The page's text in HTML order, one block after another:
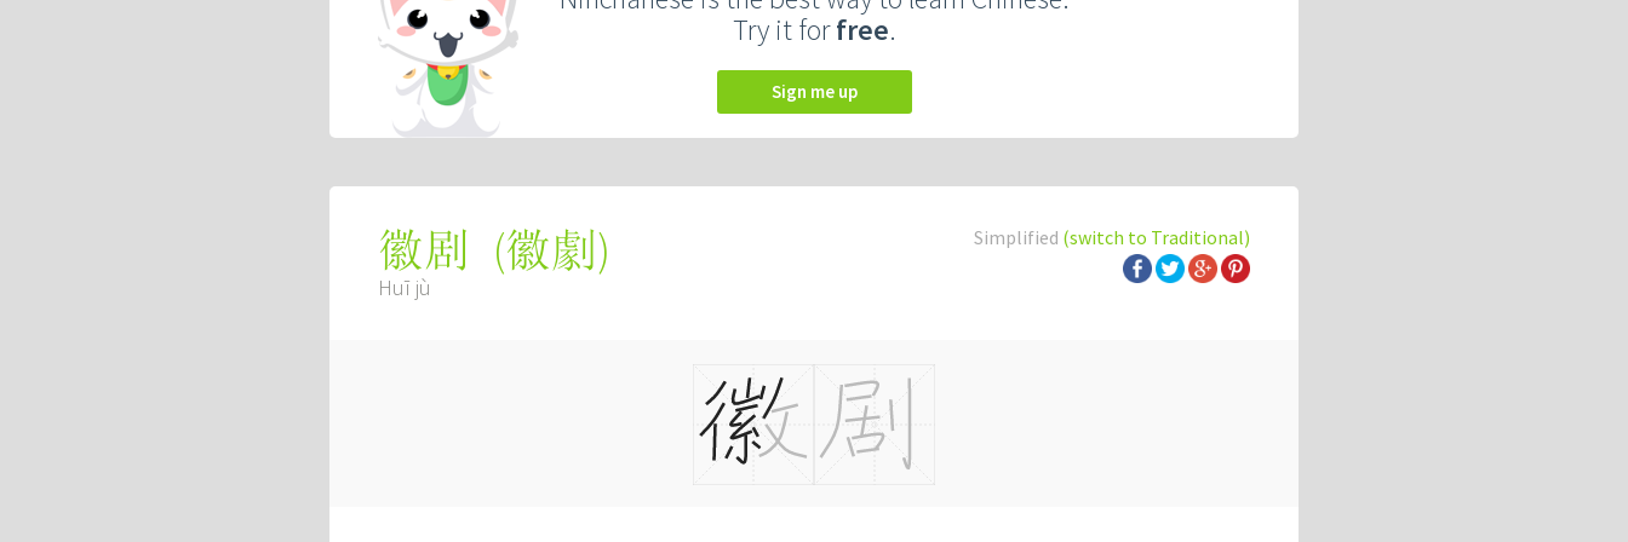
Try it forfree.
Sign me up
Simplified (switch to Traditional)
徽剧 (徽劇)
Huī jù